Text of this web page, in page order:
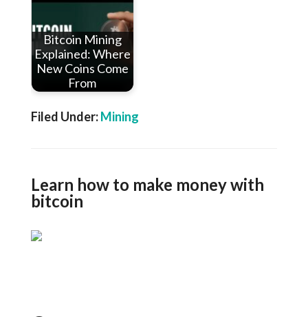
Bitcoin Mining
Explained: Where
New Coins Come
From
Filed Under:Mining
Learn how to make money with
bitcoin